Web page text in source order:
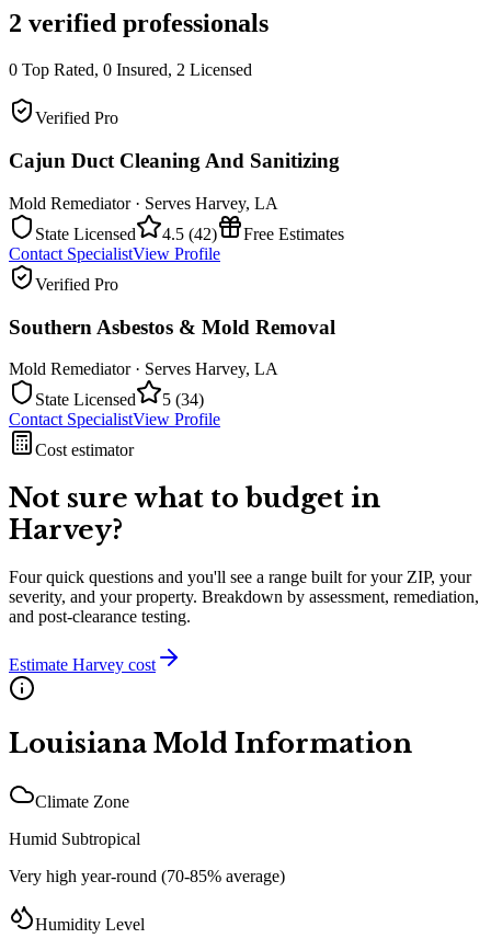
2 verified professionals
0 Top Rated, 0 Insured, 2 Licensed
Verified Pro
Cajun Duct Cleaning And Sanitizing
Mold Remediator· Serves Harvey, LA
State Licensed
4.5 (42)
Free Estimates
Contact SpecialistView Profile
Verified Pro
Southern Asbestos & Mold Removal
Mold Remediator· Serves Harvey, LA
State Licensed
5 (34)
Contact SpecialistView Profile
Cost estimator
Not sure what to budget in
Harvey?
Four quick questions and you'll see a range built for your ZIP, your
severity, and your property. Breakdown by assessment, remediation,
and post-clearance testing.
Estimate Harvey cost
Louisiana Mold Information
Climate Zone
Humid Subtropical
Very high year-round (70-85% average)
Humidity Level